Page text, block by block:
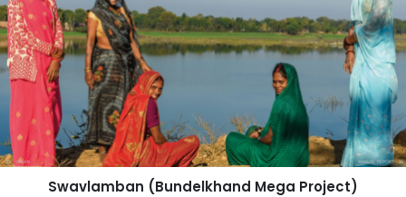
Swavlamban (Bundelkhand Mega Project)